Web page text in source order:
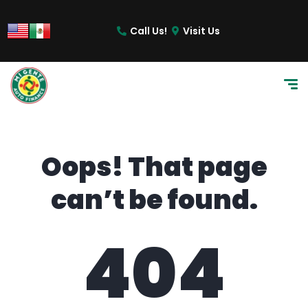
Call Us!
Visit Us
Oops! That page
can’t be found.
404